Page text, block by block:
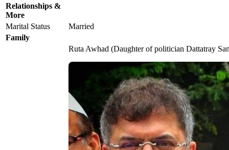
Relationships &
More
Marital Status
Married
Family
Ruta Awhad (Daughter of politician Dattatray